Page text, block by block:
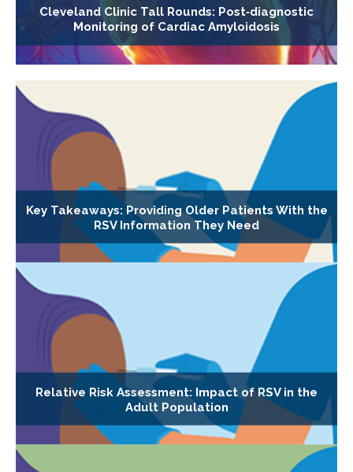
Cleveland Clinic Tall Rounds: Post‐diagnostic
Monitoring of Cardiac Amyloidosis
Key Takeaways: Providing Older Patients With the
RSV Information They Need
Relative Risk Assessment: Impact of RSV in the
Adult Population